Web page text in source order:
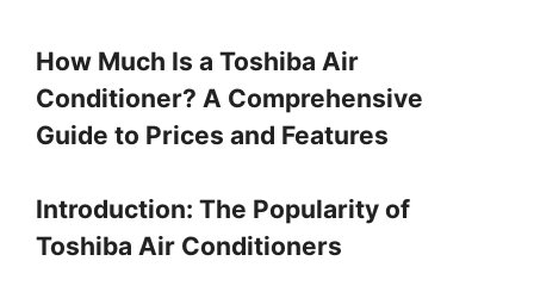
How Much Is a Toshiba Air
Conditioner? A Comprehensive
Guide to Prices and Features
Introduction: The Popularity of
Toshiba Air Conditioners